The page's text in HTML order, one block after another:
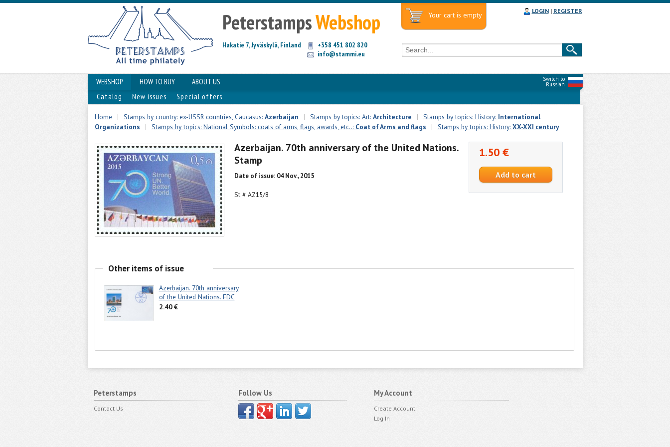
PeterstampsWebshop
Hakatie 7, Jyväskylä, Finland
+358 451 802 820
info@stammi.eu
Your cart is empty LOGIN| REGISTER
Switch to
Russian
WEBSHOP HOW TO BUY
ABOUT US
Catalog
New issues Special offers
Home | Stamps by country: ex-USSR countries, Caucasus: Azerbaijan | Stamps by topics: Art: Architecture | Stamps by topics: History: International
Organizations
| Stamps by topics: National Symbols: coats of arms, flags, awards, etc..: Coat of Arms and flags | Stamps by topics: History: XX-XXI century
Azerbaijan. 70th anniversary of the United Nations.
Stamp
Date of issue: 04 Nov., 2015
St # AZ15/8
1.50 €
Other items of issue
Azerbaijan. 70th anniversary
of the United Nations. FDC
2.40 €
Peterstamps
Contact Us
Follow Us My Account
Create Account
Log In